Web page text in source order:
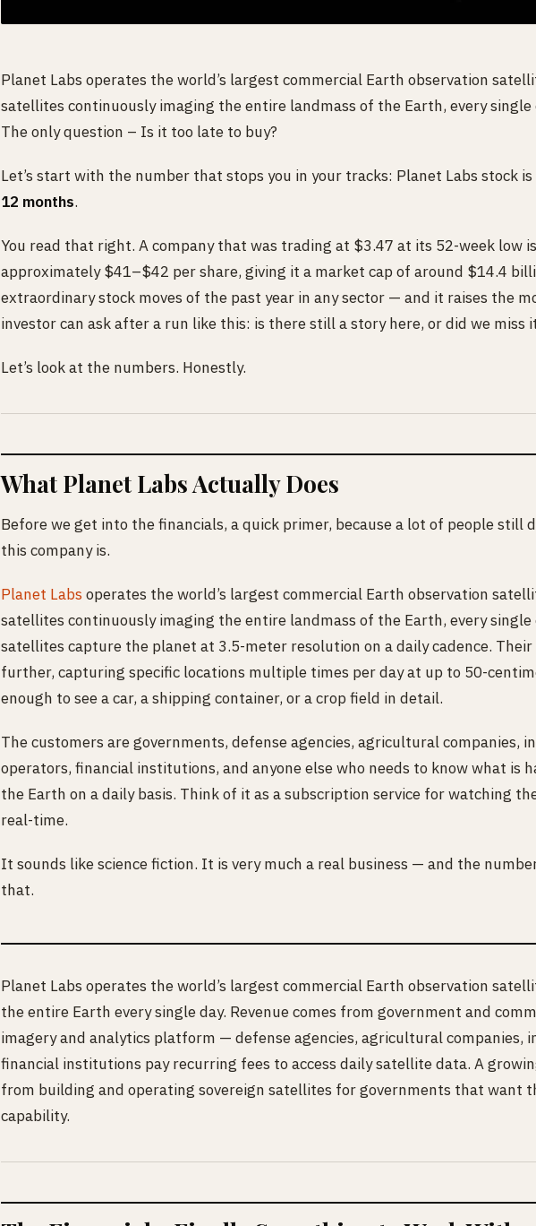
Planet Labs operates the world’s largest commercial Earth observation
satellites continuously imaging the entire landmass of the Earth, every single
The only question – Is it too late to buy?
Let’s start with the number that stops you in your tracks: Planet Labs stock is
12 months.
You read that right. A company that was trading at $3.47 at its 52-week low
approximately $41–$42 per share, giving it a market cap of around $14.4
extraordinary stock moves of the past year in any sector — and it raises the
investor can ask after a run like this: is there still a story here, or did we miss
Let’s look at the numbers. Honestly.
What Planet Labs Actually Does
Before we get into the financials, a quick primer, because a lot of people still
this company is.
Planet Labs operates the world’s largest commercial Earth observation
satellites continuously imaging the entire landmass of the Earth, every single
satellites capture the planet at 3.5-meter resolution on a daily cadence.
further, capturing specific locations multiple times per day at up to 50-
enough to see a car, a shipping container, or a crop field in detail.
The customers are governments, defense agencies, agricultural companies,
operators, financial institutions, and anyone else who needs to know what is
the Earth on a daily basis. Think of it as a subscription service for watching
real-time.
It sounds like science fiction. It is very much a real business — and the
that.
Planet Labs operates the world’s largest commercial Earth observation
the entire Earth every single day. Revenue comes from government and
imagery and analytics platform — defense agencies, agricultural companies,
financial institutions pay recurring fees to access daily satellite data. A
from building and operating sovereign satellites for governments that want
capability.